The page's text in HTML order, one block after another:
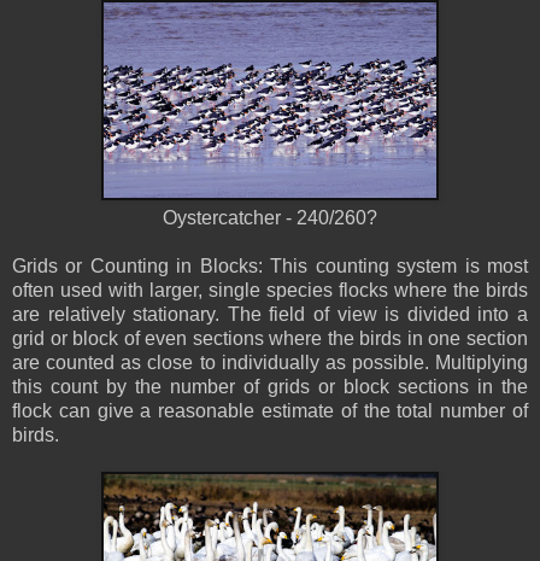
Oystercatcher - 240/260?
Grids or Counting in Blocks: This counting system is most
often used with larger, single species flocks where the birds
are relatively stationary. The field of view is divided into a
grid or block of even sections where the birds in one section
are counted as close to individually as possible. Multiplying
this count by the number of grids or block sections in the
flock can give a reasonable estimate of the total number of
birds.